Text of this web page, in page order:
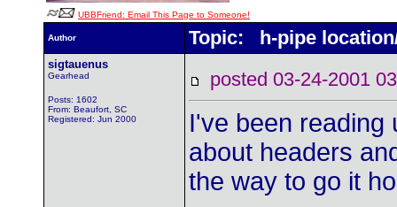
UBBFriend: Email This Page to Someone!
Author Topic: h-pipe
sigtauenus
Gearhead
Posts: 1602
From: Beaufort, SC
Registered: Jun 2000
posted 03-24-2001
I've been reading
about headers
the way to go it